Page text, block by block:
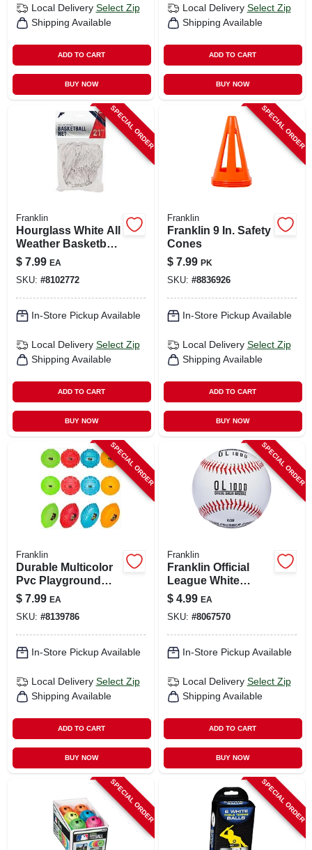
Local Delivery Select Zip
Shipping Available
ADD TO CART
BUY NOW
Local Delivery Select Zip
Shipping Available
ADD TO CART
BUY NOW
SPECIAL ORDER
Franklin
Hourglass White All
Weather Basketball
Net - 21 Inch, 12-
loop Design
$ 7.99 EA
SKU: #8102772
In-Store Pickup Available
Local Delivery Select Zip
Shipping Available
ADD TO CART
BUY NOW
SPECIAL ORDER
Franklin
Franklin 9 In. Safety
Cones
$ 7.99 PK
SKU: #8836926
In-Store Pickup Available
Local Delivery Select Zip
Shipping Available
ADD TO CART
BUY NOW
SPECIAL ORDER
Franklin
Durable Multicolor
Pvc Playground
Ball – Franklin
Outdoor Play Toy
$ 7.99 EA
SKU: #8139786
In-Store Pickup Available
Local Delivery Select Zip
Shipping Available
ADD TO CART
BUY NOW
SPECIAL ORDER
Franklin
Franklin Official
League White
Synthetic Baseball
1 Pk
$ 4.99 EA
SKU: #8067570
In-Store Pickup Available
Local Delivery Select Zip
Shipping Available
ADD TO CART
BUY NOW
SPECIAL ORDER SPECIAL ORDER